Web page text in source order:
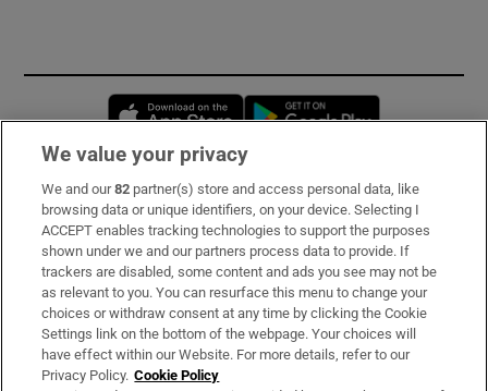
Opens in new window
Subscribe
Support
About Us
Irish Times Products & Services
We value your privacy
We and our82 partner(s) store and access personal data, like
browsing data or unique identifiers, on your device. Selecting I
ACCEPT enables tracking technologies to support the purposes
shown under we and our partners process data to provide. If
trackers are disabled, some content and ads you see may not be
as relevant to you. You can resurface this menu to change your
choices or withdraw consent at any time by clicking the Cookie
Settings link on the bottom of the webpage. Your choices will
have effect within our Website. For more details, refer to our
Privacy Policy. Cookie Policy